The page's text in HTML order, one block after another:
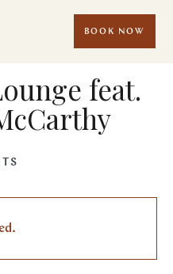
BOOK NOW
feat.